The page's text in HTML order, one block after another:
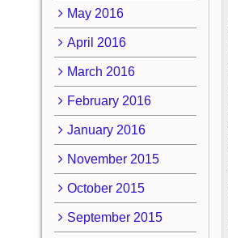
May 2016
April 2016
March 2016
February 2016
January 2016
November 2015
October 2015
September 2015